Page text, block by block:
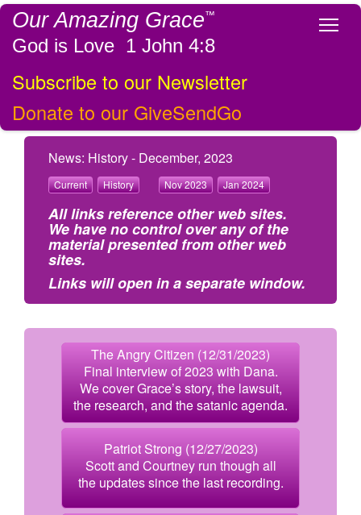
Our Amazing Grace™
God is Love 1 John 4:8
Subscribe to our Newsletter
Donate to our GiveSendGo
News: History - December, 2023
Current History Nov 2023 Jan 2024
All links reference other web sites.
We have no control over any of the
material presented from other web
sites.
Links will open in a separate window.
The Angry Citizen (12/31/2023)
Final interview of 2023 with Dana.
We cover Grace’s story, the lawsuit,
the research, and the satanic agenda.
Patriot Strong (12/27/2023)
Scott and Courtney run though all
the updates since the last recording.